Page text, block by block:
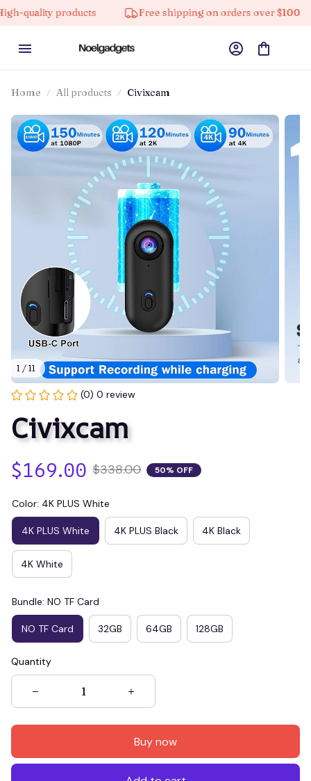
products Free shipping on orders over $100
Home All products Civixcam
1 / 11
(0) 0 review
Civixcam
$169.00 $338.00 50% OFF
Color: 4K PLUS White
4K PLUS White 4K PLUS Black 4K Black
4K White
Bundle: NO TF Card
NO TF Card 32GB 64GB 128GB
Quantity
Buy now